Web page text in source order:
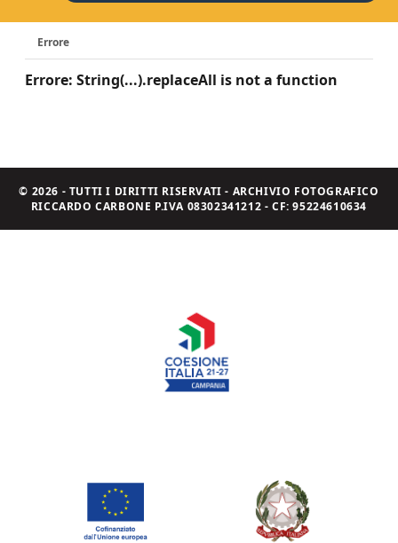
Errore
Errore: String(...).replaceAll is not a function
© 2026 - TUTTI I DIRITTI RISERVATI - ARCHIVIO FOTOGRAFICO
RICCARDO CARBONE P.IVA 08302341212 - CF: 95224610634